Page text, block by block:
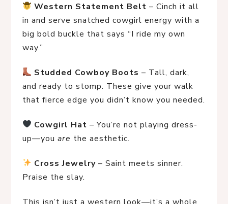
Western Statement Belt – Cinch it all
in and serve snatched cowgirl energy with a
big bold buckle that says “I ride my own
way.”
Studded Cowboy Boots – Tall, dark,
and ready to stomp. These give your walk
that fierce edge you didn’t know you needed.
Cowgirl Hat – You’re not playing dress-
up—you are the aesthetic.
Cross Jewelry – Saint meets sinner.
Praise the slay.